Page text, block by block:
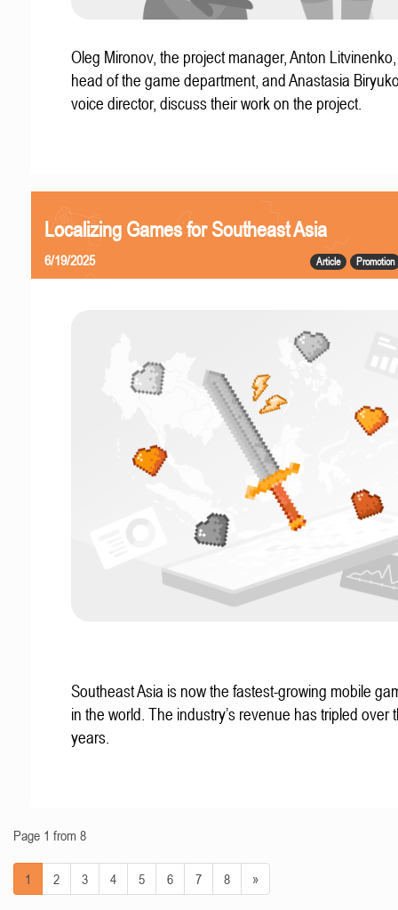
Oleg Mironov, the project manager, Anton
head of the game department, and Anastasia
voice director, discuss their work on the project.
Localizing Games for Southeast Asia
Article Promotion
6/19/2025
Southeast Asia is now the fastest-growing mobile
in the world. The industry’s revenue has tripled over
years.
Page 1 from 8
1 2 3 4 5 6 7 8 »